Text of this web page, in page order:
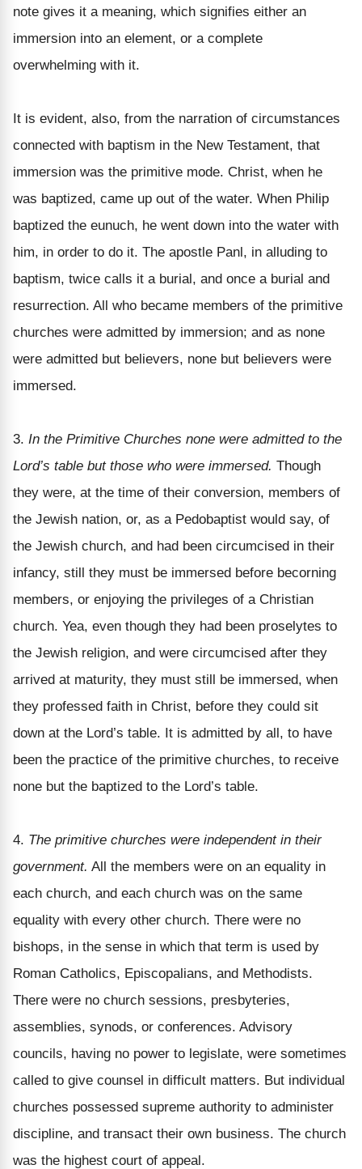
note gives it a meaning, which signifies either an
immersion into an element, or a complete
overwhelming with it.
It is evident, also, from the narration of circumstances
connected with baptism in the New Testament, that
immersion was the primitive mode. Christ, when he
was baptized, came up out of the water. When Philip
baptized the eunuch, he went down into the water with
him, in order to do it. The apostle Panl, in alluding to
baptism, twice calls it a burial, and once a burial and
resurrection. All who became members of the primitive
churches were admitted by immersion; and as none
were admitted but believers, none but believers were
immersed.
3. In the Primitive Churches none were admitted to the
Lord’s table but those who were immersed. Though
they were, at the time of their conversion, members of
the Jewish nation, or, as a Pedobaptist would say, of
the Jewish church, and had been circumcised in their
infancy, still they must be immersed before becorning
members, or enjoying the privileges of a Christian
church. Yea, even though they had been proselytes to
the Jewish religion, and were circumcised after they
arrived at maturity, they must still be immersed, when
they professed faith in Christ, before they could sit
down at the Lord’s table. It is admitted by all, to have
been the practice of the primitive churches, to receive
none but the baptized to the Lord’s table.
4. The primitive churches were independent in their
government. All the members were on an equality in
each church, and each church was on the same
equality with every other church. There were no
bishops, in the sense in which that term is used by
Roman Catholics, Episcopalians, and Methodists.
There were no church sessions, presbyteries,
assemblies, synods, or conferences. Advisory
councils, having no power to legislate, were sometimes
called to give counsel in difficult matters. But individual
churches possessed supreme authority to administer
discipline, and transact their own business. The church
was the highest court of appeal.